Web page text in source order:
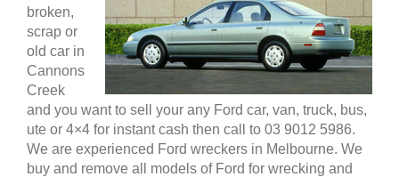
broken,
scrap or
old car in
Cannons
Creek
and you want to sell your any Ford car, van, truck, bus,
ute or 4×4 for instant cash then call to 03 9012 5986.
We are experienced Ford wreckers in Melbourne. We
buy and remove all models of Ford for wrecking and